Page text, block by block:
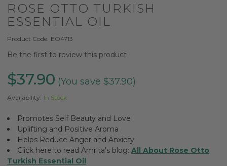
ROSE OTTO TURKISH
ESSENTIAL OIL
Product Code: EO4713
Be the first to review this product
$37.90 (You save $37.90)
Availability: In Stock
Promotes Self Beauty and Love
Uplifting and Positive Aroma
Helps Reduce Anger and Anxiety
Click here to read Amrita's blog: All About Rose Otto
Turkish Essential Oil